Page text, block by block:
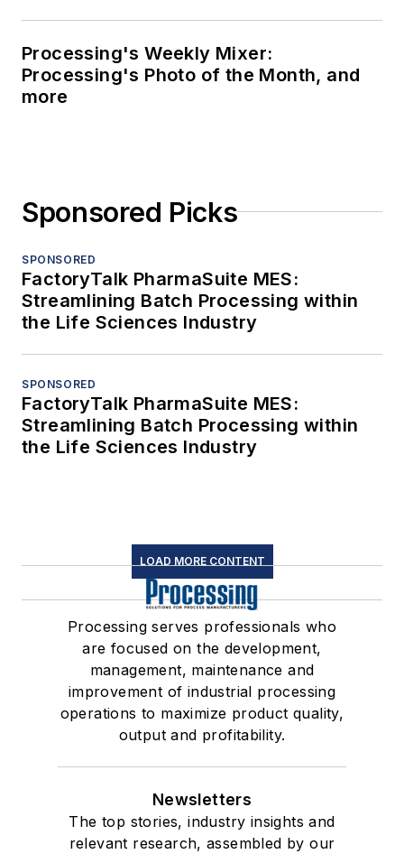
Processing's Weekly Mixer:
Processing's Photo of the Month, and
more
Sponsored Picks
SPONSORED
FactoryTalk PharmaSuite MES:
Streamlining Batch Processing within
the Life Sciences Industry
SPONSORED
FactoryTalk PharmaSuite MES:
Streamlining Batch Processing within
the Life Sciences Industry
LOAD MORE CONTENT
Processing serves professionals who
are focused on the development,
management, maintenance and
improvement of industrial processing
operations to maximize product quality,
output and profitability.
Newsletters
The top stories, industry insights and
relevant research, assembled by our